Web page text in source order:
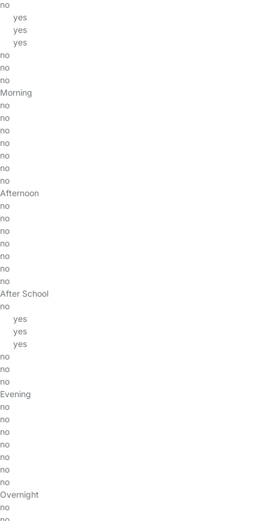
no
yes
yes
yes
no
no
no
Morning
no
no
no
no
no
no
no
Afternoon
no
no
no
no
no
no
no
After School
no
yes
yes
yes
no
no
no
Evening
no
no
no
no
no
no
no
Overnight
no